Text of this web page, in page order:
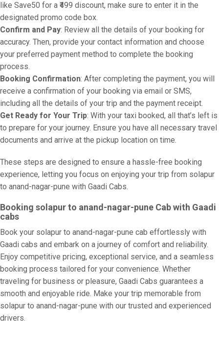
like Save50 for a ₹499 discount, make sure to enter it in the
designated promo code box.
Confirm and Pay: Review all the details of your booking for
accuracy. Then, provide your contact information and choose
your preferred payment method to complete the booking
process.
Booking Confirmation: After completing the payment, you will
receive a confirmation of your booking via email or SMS,
including all the details of your trip and the payment receipt.
Get Ready for Your Trip: With your taxi booked, all that’s left is
to prepare for your journey. Ensure you have all necessary travel
documents and arrive at the pickup location on time.
These steps are designed to ensure a hassle-free booking
experience, letting you focus on enjoying your trip from solapur
to anand-nagar-pune with Gaadi Cabs.
Booking solapur to anand-nagar-pune Cab with Gaadi
cabs
Book your solapur to anand-nagar-pune cab effortlessly with
Gaadi cabs and embark on a journey of comfort and reliability.
Enjoy competitive pricing, exceptional service, and a seamless
booking process tailored for your convenience. Whether
traveling for business or pleasure, Gaadi Cabs guarantees a
smooth and enjoyable ride. Make your trip memorable from
solapur to anand-nagar-pune with our trusted and experienced
drivers.